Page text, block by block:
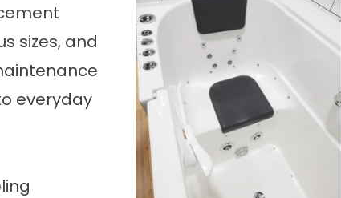
sizes, and
everyday